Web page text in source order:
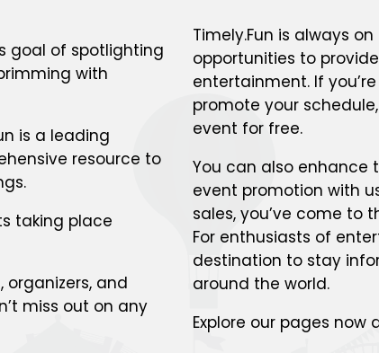
goal of spotlighting
with
is a leading
resource to
taking place
organizers, and
miss out on any
Timely.Fun is always
opportunities to
entertainment. If
promote your
event for free.
You can also enhance
event promotion with
sales, you’ve come to
For enthusiasts of
destination to stay
around the world.
Explore our pages